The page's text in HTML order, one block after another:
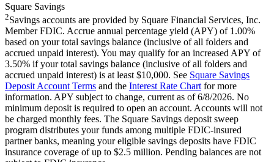
Square Savings
2Savings accounts are provided by Square Financial Services, Inc.
Member FDIC. Accrue annual percentage yield (APY) of 1.00%
based on your total savings balance (inclusive of all folders and
accrued unpaid interest). You may qualify for an increased APY of
3.50% if your total savings balance (inclusive of all folders and
accrued unpaid interest) is at least $10,000. See Square Savings
Deposit Account Terms and the Interest Rate Chart for more
information. APY subject to change, current as of 6/8/2026. No
minimum deposit is required to open an account. Accounts will not
be charged monthly fees. The Square Savings deposit sweep
program distributes your funds among multiple FDIC-insured
partner banks, meaning your eligible savings deposits have FDIC
insurance coverage of up to $2.5 million. Pending balances are not